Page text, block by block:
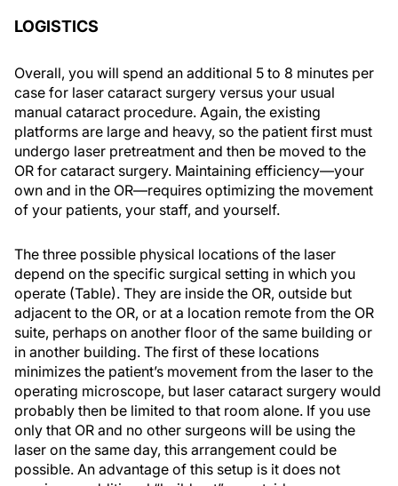
LOGISTICS
Overall, you will spend an additional 5 to 8 minutes per
case for laser cataract surgery versus your usual
manual cataract procedure. Again, the existing
platforms are large and heavy, so the patient first must
undergo laser pretreatment and then be moved to the
OR for cataract surgery. Maintaining efficiency—your
own and in the OR—requires optimizing the movement
of your patients, your staff, and yourself.
The three possible physical locations of the laser
depend on the specific surgical setting in which you
operate (Table). They are inside the OR, outside but
adjacent to the OR, or at a location remote from the OR
suite, perhaps on another floor of the same building or
in another building. The first of these locations
minimizes the patient’s movement from the laser to the
operating microscope, but laser cataract surgery would
probably then be limited to that room alone. If you use
only that OR and no other surgeons will be using the
laser on the same day, this arrangement could be
possible. An advantage of this setup is it does not